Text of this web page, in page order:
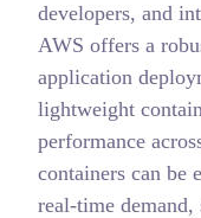
developers, and
AWS offers a
application
lightweight
performance
containers can be
real-time